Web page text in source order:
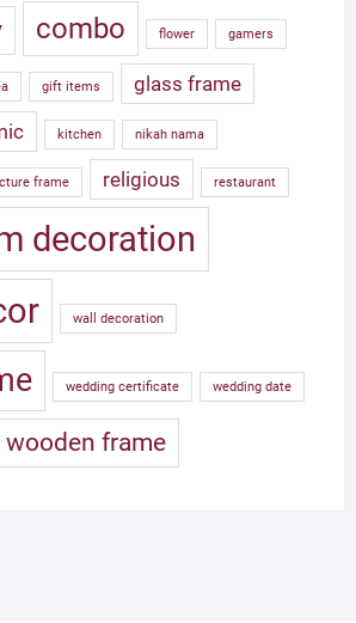
combo flower gamers
gift items glass frame
kitchen nikah nama
frame religious restaurant
decoration
wall decoration
wedding certificate wedding date
wooden frame